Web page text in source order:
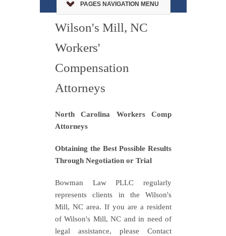
PAGES NAVIGATION MENU
Wilson's Mill, NC
Workers'
Compensation
Attorneys
North Carolina Workers Comp
Attorneys
Obtaining the Best Possible Results
Through Negotiation or Trial
Bowman Law PLLC regularly
represents clients in the Wilson's
Mill, NC area. If you are a resident
of Wilson's Mill, NC and in need of
legal assistance, please Contact